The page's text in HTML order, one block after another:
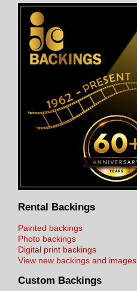
Rental Backings
Painted backings
Photo backings
Digital print backings
View new backings and images
Custom Backings